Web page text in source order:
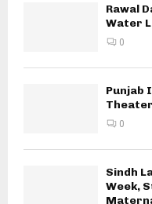
Rawal
Water
0
Punjab
0
Sindh
Week,